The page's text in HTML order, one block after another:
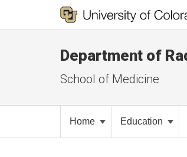
Department of
School of Medicine
Home Education